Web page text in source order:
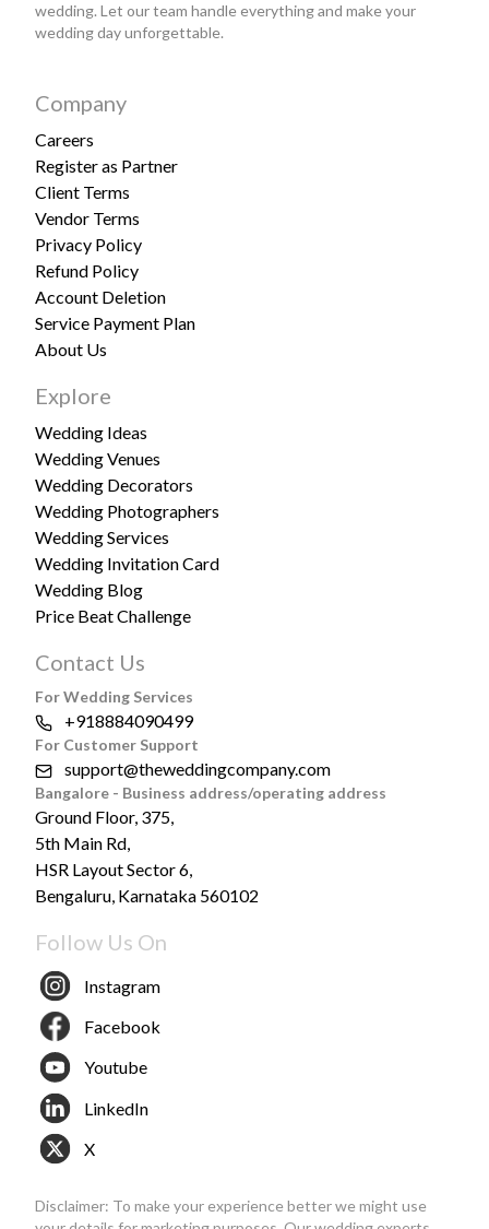
wedding. Let our team handle everything and make your
wedding day unforgettable.
Company
Careers
Register as Partner
Client Terms
Vendor Terms
Privacy Policy
Refund Policy
Account Deletion
Service Payment Plan
About Us
Explore
Wedding Ideas
Wedding Venues
Wedding Decorators
Wedding Photographers
Wedding Services
Wedding Invitation Card
Wedding Blog
Price Beat Challenge
Contact Us
For Wedding Services
+918884090499
For Customer Support
support@theweddingcompany.com
Bangalore - Business address/operating address
Ground Floor, 375,
5th Main Rd,
HSR Layout Sector 6,
Bengaluru, Karnataka 560102
Follow Us On
Instagram
Facebook
Youtube
LinkedIn
X
Disclaimer: To make your experience better we might use